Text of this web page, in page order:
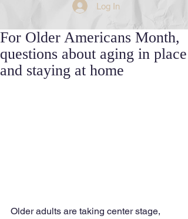
Log In
For Older Americans Month,
questions about aging in place
and staying at home
Older adults are taking center stage,